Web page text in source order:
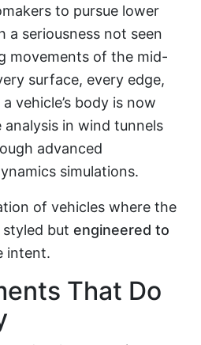
to pursue lower
seriousness not seen
movements of the mid-
surface, every edge,
vehicle’s body is now
in wind tunnels
advanced
simulations.
of vehicles where the
but engineered to
intent.
That Do